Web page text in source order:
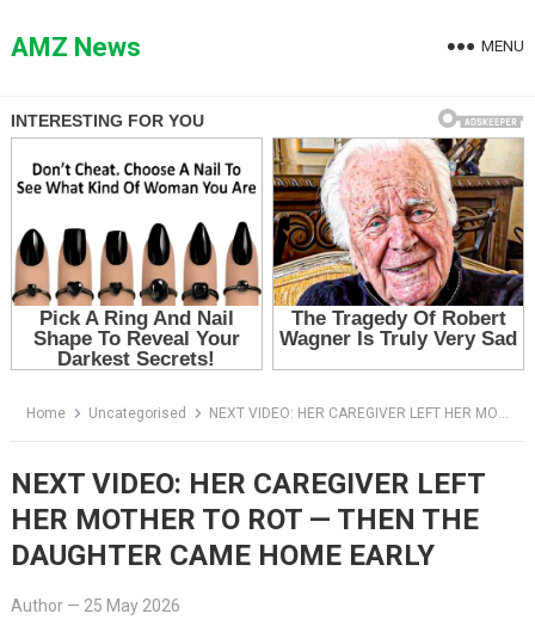
toAMZ News MENU
Home Uncategorised NEXT VIDEO: HER CAREGIVER LEFT HER MOTHER TO ROT — THEN THE DAUGHTER CAME HOME EARLY
NEXT VIDEO: HER CAREGIVER LEFT
HER MOTHER TO ROT — THEN THE
DAUGHTER CAME HOME EARLY
Author— 25 May 2026